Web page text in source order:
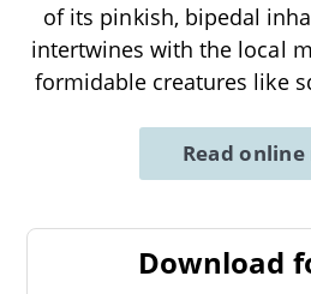
of its pinkish, bipedal
intertwines with the local
formidable creatures like
Read
Download